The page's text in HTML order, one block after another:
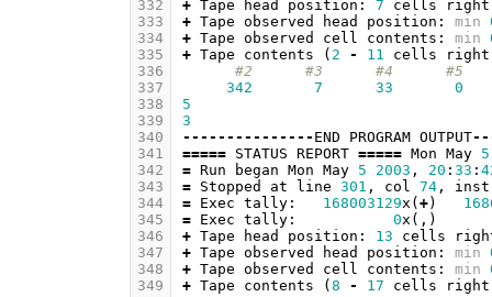
332
333
334
335
336
337
338
339
340
341
342
343
344
345
346
347
348
349
+ Tape head position : 7 cells
right
+ Tape observed head position : min
+ Tape observed cell contents : min
+ Tape contents ( 2 - 11 cells
right
#2      #3      #4      #5
342
7 33
0
5
3
--------------- END PROGRAM OUTPUT
=====
STATUS REPORT ===== Mon May
5
= Run began Mon May 5 2003 , 20 : 33 :
=
Stopped at line 301 , col 74,
=
Exec tally: 168003129x ( +)
=
Exec tally: 0x (,)
+ Tape head position : 13 cells
+ Tape observed head position : min
+ Tape observed cell contents : min
+ Tape contents ( 8 - 17 cells
right